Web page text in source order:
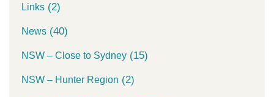
Links (2)
News (40)
NSW – Close to Sydney (15)
NSW – Hunter Region (2)